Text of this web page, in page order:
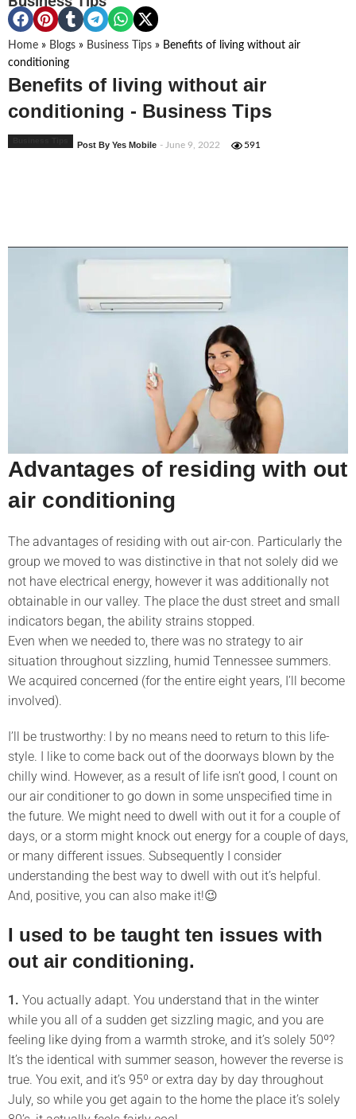
Home » Blogs » Business Tips » Benefits of living without air
conditioning
Benefits of living without air
conditioning - Business Tips
Post By Yes Mobile - June 9, 2022 591
Advantages of residing with out
air conditioning
The advantages of residing with out air-con. Particularly the
group we moved to was distinctive in that not solely did we
not have electrical energy, however it was additionally not
obtainable in our valley. The place the dust street and small
indicators began, the ability strains stopped.
Even when we needed to, there was no strategy to air
situation throughout sizzling, humid Tennessee summers.
We acquired concerned (for the entire eight years, I’ll become
involved).
I’ll be trustworthy: I by no means need to return to this life-
style. I like to come back out of the doorways blown by the
chilly wind. However, as a result of life isn’t good, I count on
our air conditioner to go down in some unspecified time in
the future. We might need to dwell with out it for a couple of
days, or a storm might knock out energy for a couple of days,
or many different issues. Subsequently I consider
understanding the best way to dwell with out it’s helpful.
And, positive, you can also make it!😉
I used to be taught ten issues with
out air conditioning.
1. You actually adapt. You understand that in the winter
while you all of a sudden get sizzling magic, and you are
feeling like dying from a warmth stroke, and it’s solely 50º?
It’s the identical with summer season, however the reverse is
true. You exit, and it’s 95º or extra day by day throughout
July, so while you get again to the home the place it’s solely